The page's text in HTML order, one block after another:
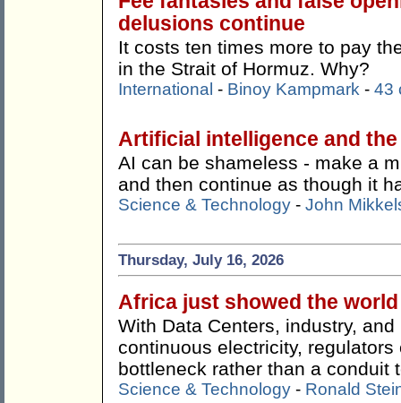
delusions continue
It costs ten times more to pay
in the Strait of Hormuz. Why?
International - Binoy Kampmark - 43
Artificial intelligence and
AI can be shameless - make a
and then continue as though it
Science & Technology - John
Thursday, July 16, 2026
Africa just showed the
With Data Centers, industry,
continuous electricity,
bottleneck rather than a conduit
Science & Technology - Ronald